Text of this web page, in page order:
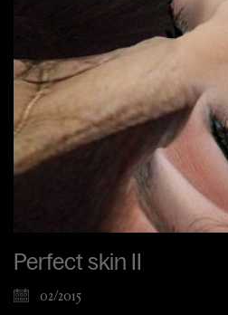
Perfect skin II
02/2015